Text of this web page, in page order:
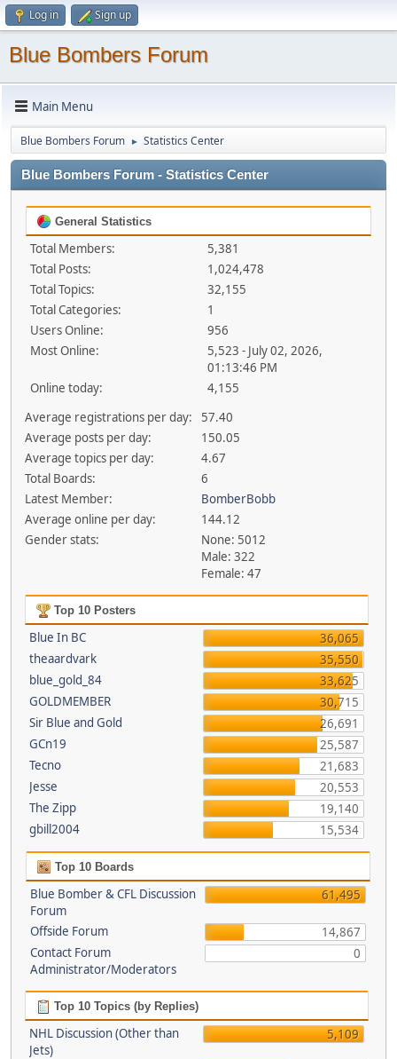
Log in Sign up
Blue Bombers Forum
Main Menu
Blue Bombers Forum ► Statistics Center
Blue Bombers Forum - Statistics Center
General Statistics
Total Members:
5,381
Total Posts:
1,024,478
Total Topics:
32,155
Total Categories:
1
Users Online:
956
Most Online:
5,523 - July 02, 2026,
01:13:46 PM
Online today:
4,155
Average registrations per day:
57.40
Average posts per day:
150.05
Average topics per day:
4.67
Total Boards:
6
Latest Member:
BomberBobb
Average online per day:
144.12
Gender stats:
None: 5012
Male: 322
Female: 47
Top 10 Posters
Blue In BC
36,065
theaardvark
35,550
blue_gold_84
33,625
GOLDMEMBER
30,715
Sir Blue and Gold
26,691
GCn19
25,587
Tecno
21,683
Jesse
20,553
The Zipp
19,140
gbill2004
15,534
Top 10 Boards
Blue Bomber & CFL Discussion
Forum
61,495
Offside Forum
14,867
Contact Forum
Administrator/Moderators
0
Top 10 Topics (by Replies)
NHL Discussion (Other than
Jets)
5,109